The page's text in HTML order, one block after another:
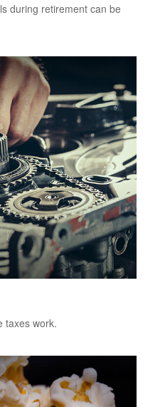
during retirement can be
taxes work.